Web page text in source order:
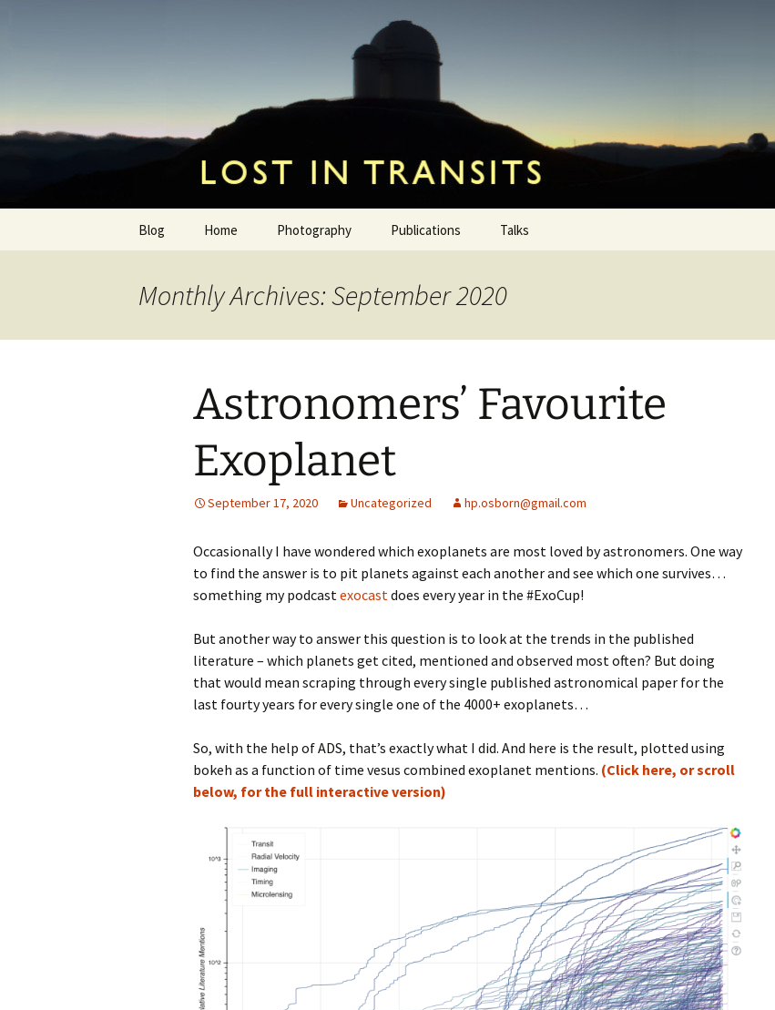
Lost in Transits
Blog Home Photography Publications Talks
Monthly Archives: September 2020
Astronomers’ Favourite
Exoplanet
September 17, 2020 Uncategorized hp.osborn@gmail.com
Occasionally I have wondered which exoplanets are most loved by astronomers. One way
to find the answer is to pit planets against each another and see which one survives…
something my podcastexocastdoes every year in the #ExoCup!
But another way to answer this question is to look at the trends in the published
literature – which planets get cited, mentioned and observed most often? But doing
that would mean scraping through every single published astronomical paper for the
last fourty years for every single one of the 4000+ exoplanets…
So, with the help of ADS, that’s exactly what I did. And here is the result, plotted using
bokeh as a function of time vesus combined exoplanet mentions. (Click here, or scroll
below, for the full interactive version)